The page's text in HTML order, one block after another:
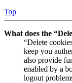
Top
What does the
“Delete
keep you
also provide
enabled by a
logout